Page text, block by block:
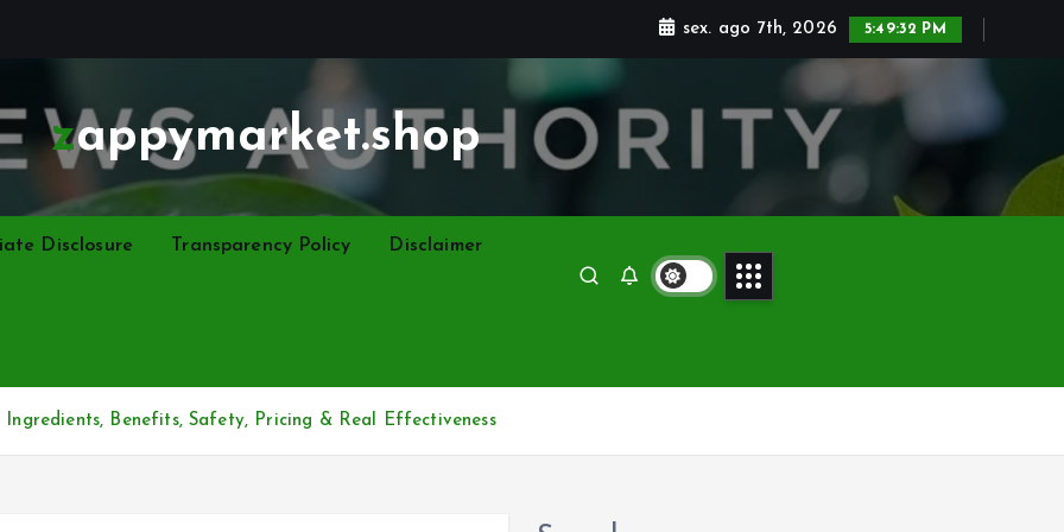
sex. ago 7th, 2026 5:49:32 PM
zappymarket.shop
Disclosure Transparency Policy Disclaimer
Benefits, Safety, Pricing & Real Effectiveness